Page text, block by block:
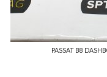
PASSAT B8